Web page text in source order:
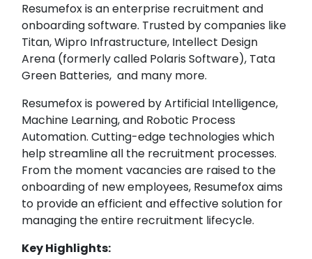
Resumefox is an enterprise recruitment and
onboarding software. Trusted by companies like
Titan, Wipro Infrastructure, Intellect Design
Arena (formerly called Polaris Software), Tata
Green Batteries, and many more.
Resumefox is powered by Artificial Intelligence,
Machine Learning, and Robotic Process
Automation. Cutting-edge technologies which
help streamline all the recruitment processes.
From the moment vacancies are raised to the
onboarding of new employees, Resumefox aims
to provide an efficient and effective solution for
managing the entire recruitment lifecycle.
Key Highlights: